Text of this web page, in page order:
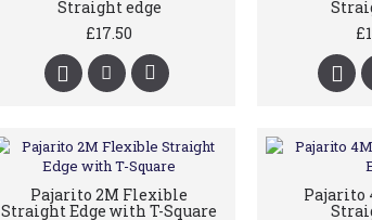
Straight edge
£17.50
Pajarito 2M Flexible
Straight Edge with T-Square
Pajarito